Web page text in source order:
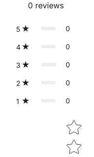
0 reviews
5 0
4 0
3 0
2 0
1 0
Star rating